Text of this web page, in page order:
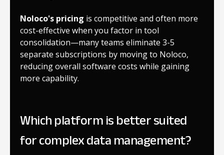
Noloco's pricing is competitive and often more
cost-effective when you factor in tool
consolidation—many teams eliminate 3-5
separate subscriptions by moving to Noloco,
reducing overall software costs while gaining
more capability.
Which platform is better suited
for complex data management?